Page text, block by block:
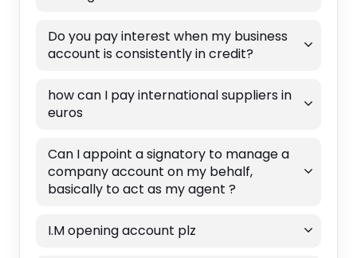
Do you pay interest when my business
account is consistently in credit?
how can I pay international suppliers in
euros
Can I appoint a signatory to manage a
company account on my behalf,
basically to act as my agent ?
I.M opening account plz